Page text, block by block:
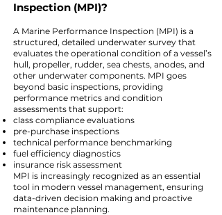
Inspection (MPI)?
A Marine Performance Inspection (MPI) is a
structured, detailed underwater survey that
evaluates the operational condition of a vessel’s
hull, propeller, rudder, sea chests, anodes, and
other underwater components. MPI goes
beyond basic inspections, providing
performance metrics and condition
assessments that support:
class compliance evaluations
pre-purchase inspections
technical performance benchmarking
fuel efficiency diagnostics
insurance risk assessment
MPI is increasingly recognized as an essential
tool in modern vessel management, ensuring
data-driven decision making and proactive
maintenance planning.